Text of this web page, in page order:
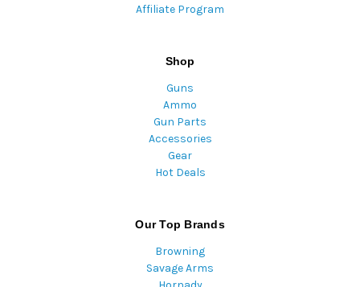
Affiliate Program
Shop
Guns
Ammo
Gun Parts
Accessories
Gear
Hot Deals
Our Top Brands
Browning
Savage Arms